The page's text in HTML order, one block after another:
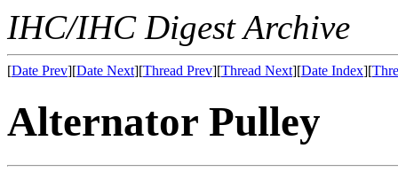
IHC/IHC Digest Archive
[Date Prev][Date Next][Thread Prev][Thread Next][Date Index][
Alternator Pulley